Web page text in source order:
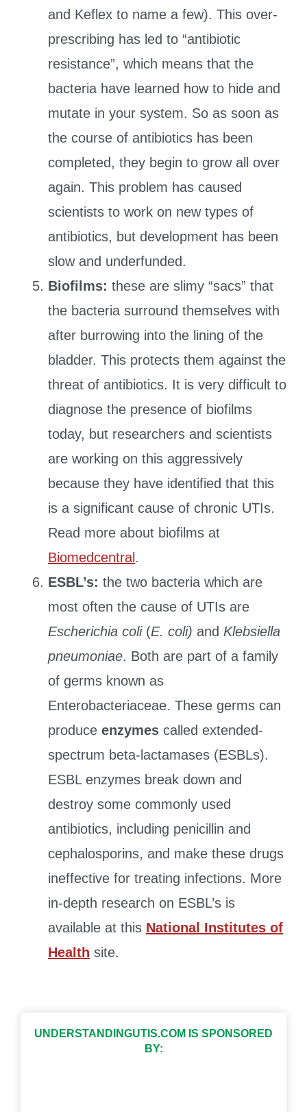
and Keflex to name a few). This over-
prescribing has led to “antibiotic
resistance”, which means that the
bacteria have learned how to hide and
mutate in your system. So as soon as
the course of antibiotics has been
completed, they begin to grow all over
again. This problem has caused
scientists to work on new types of
antibiotics, but development has been
slow and underfunded.
Biofilms: these are slimy “sacs” that
the bacteria surround themselves with
after burrowing into the lining of the
bladder. This protects them against the
threat of antibiotics. It is very difficult to
diagnose the presence of biofilms
today, but researchers and scientists
are working on this aggressively
because they have identified that this
is a significant cause of chronic UTIs.
Read more about biofilms at
Biomedcentral .
ESBL’s: the two bacteria which are
most often the cause of UTIs are
Escherichia coli (E. coli) and Klebsiella
pneumoniae. Both are part of a family
of germs known as
Enterobacteriaceae. These germs can
produce enzymes called extended-
spectrum beta-lactamases (ESBLs).
ESBL enzymes break down and
destroy some commonly used
antibiotics, including penicillin and
cephalosporins, and make these drugs
ineffective for treating infections. More
in-depth research on ESBL’s is
available at this National Institutes of
Health site.
UNDERSTANDINGUTIS.COM IS SPONSORED
BY: